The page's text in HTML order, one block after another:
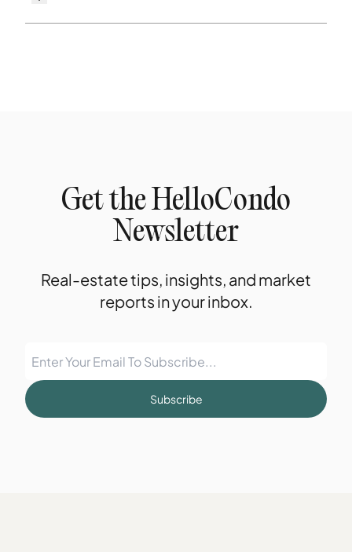
Get the HelloCondo
Newsletter
Real-estate tips, insights, and market
reports in your inbox.
Subscribe